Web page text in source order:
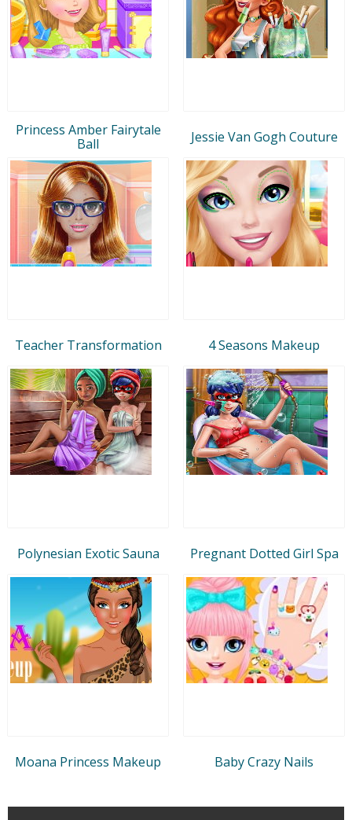
Princess Amber Fairytale
Ball
Jessie Van Gogh Couture
Teacher Transformation 4 Seasons Makeup
Polynesian Exotic Sauna Pregnant Dotted Girl Spa
Moana Princess Makeup Baby Crazy Nails